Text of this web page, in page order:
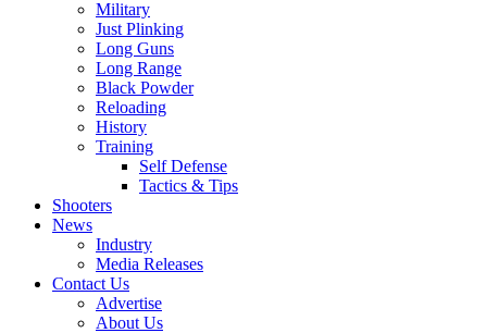
Military
Just Plinking
Long Guns
Long Range
Black Powder
Reloading
History
Training
Self Defense
Tactics & Tips
Shooters
News
Industry
Media Releases
Contact Us
Advertise
About Us